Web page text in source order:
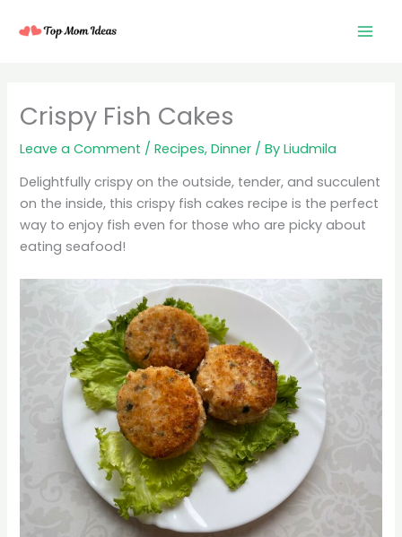
Crispy Fish Cakes
Leave a Comment /Recipes,Dinner / ByLiudmila
Delightfully crispy on the outside, tender, and succulent
on the inside, this crispy fish cakes recipe is the perfect
way to enjoy fish even for those who are picky about
eating seafood!